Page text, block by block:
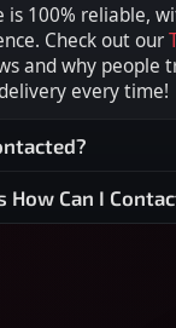
is 100% reliable,
Check out our
and why people
every time!
How Can I